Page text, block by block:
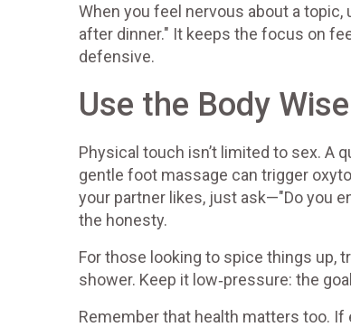
When you feel nervous about a
after dinner." It keeps the focus on
defensive.
Use the Body
Physical touch isn’t limited to sex. A
gentle foot massage can trigger
your partner likes, just ask—"Do you
the honesty.
For those looking to spice things up,
shower. Keep it low‑pressure: the
Remember that health matters too.